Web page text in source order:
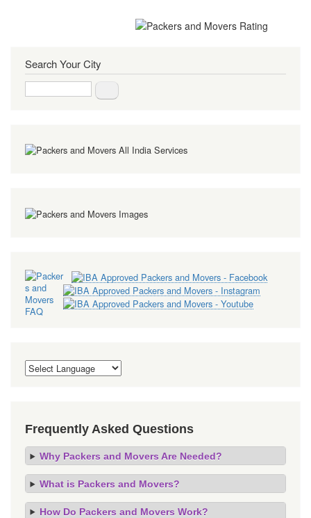
Search Your City
Frequently Asked Questions
Why Packers and Movers Are Needed?
What is Packers and Movers?
How Do Packers and Movers Work?